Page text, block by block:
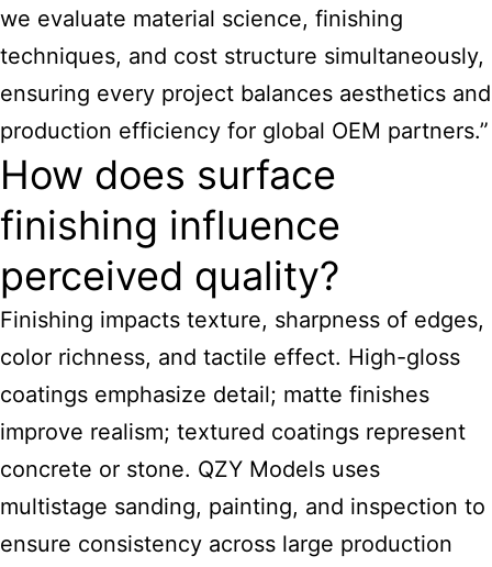
we evaluate material science, finishing
techniques, and cost structure simultaneously,
ensuring every project balances aesthetics and
production efficiency for global OEM partners.”
How does surface
finishing influence
perceived quality?
Finishing impacts texture, sharpness of edges,
color richness, and tactile effect. High-gloss
coatings emphasize detail; matte finishes
improve realism; textured coatings represent
concrete or stone. QZY Models uses
multistage sanding, painting, and inspection to
ensure consistency across large production